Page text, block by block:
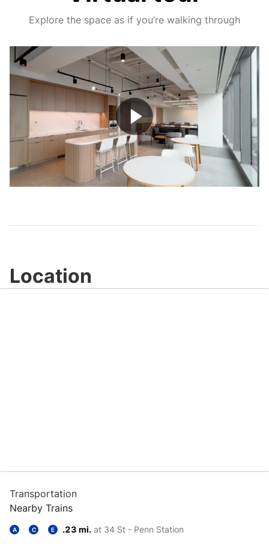
Explore the space as if you’re walking through
Play
Video
Location
Transportation
Nearby Trains
A C E .23 mi. at 34 St - Penn Station